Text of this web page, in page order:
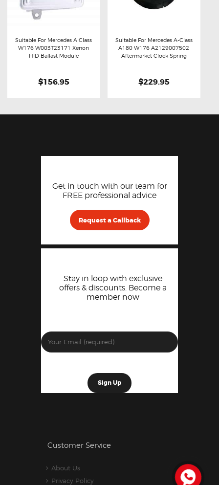
Buy now Details
Suitable For Mercedes A Class
W176 W003T23171 Xenon
HID Ballast Module
$156.95
Buy now Details
Suitable For Mercedes A-Class
A180 W176 A2129007502
Aftermarket Clock Spring
$229.95
Get in touch with our team for
FREE professional advice
Request a Callback
Stay in loop with exclusive
offers & discounts. Become a
member now
Customer Service
About Us
Privacy Policy